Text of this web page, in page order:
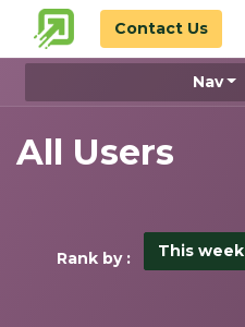
Contact Us
Nav
All Users
Rank by : This week